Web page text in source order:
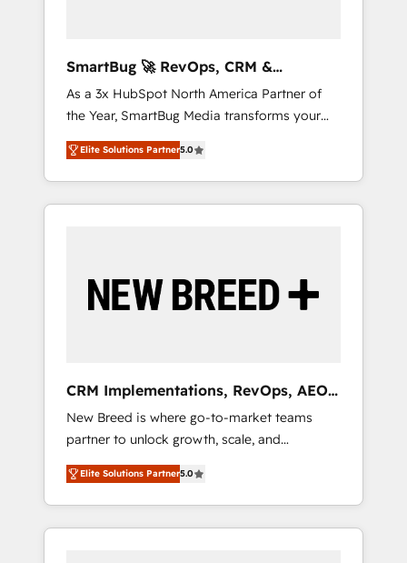
Hubで一体提供。 ▸ 既存CRM・MAからの移行
支援：Salesforce・Marketo・Pardot等からの
移行、カスタム設計、履歴データ移行と活用設
計まで。 ▸ AEO対応：ChatGPT・Perplexity等
のAI検索からの流入・引用を前提にコンテンツ
HubSpotアワード受賞・HUGリーダー ✓
AI活用に関するご相談、現状整理の壁打ちな
ど、構想段階からお気軽にお問い合わせくださ
agents, and high-integrity migrations for total
reporting clarity. Security & Compliance: SOC
2 Type I and HIPAA attested for enterprise-
grade data security. 🏆 Why Bluleadz? GTM
OS Partner | 16+ Years Experience | 1,000+
Five-Star Reviews
SmartBug 🚀 RevOps, CRM &
Integration Experts
As a 3x HubSpot North America Partner of
the Year, SmartBug Media transforms your
customer lifecycle into a revenue engine. Our
unified ecosystem includes specialized
divisions Globalia (AI & Software) and Point
Success Media (Paid Media), making this the
by Globalia’s technical development team. -
19 HubSpot-certified trainers to drive
deployment of Breeze AI and custom agents
to automate growth. 🏆 Elite Excellence - 8
platform accreditations and deep HIPAA-
compliance expertise. - A team of 250+
experts dedicated to your resilient growth.
Elite Solutions Partner5.0
CRM Implementations, RevOps, AEO
+ Web, Demand Gen
New Breed is where go-to-market teams
partner to unlock growth, scale, and
transformation. We help companies activate
HubSpot’s AI-powered customer platform
and operationalize HubSpot’s Loop
Marketing framework through expert-led
Elite Solutions Partner5.0